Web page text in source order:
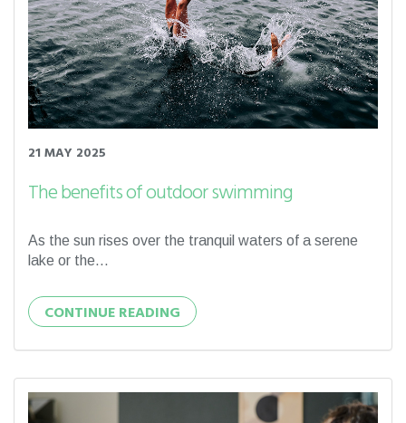
21 MAY 2025
The benefits of outdoor swimming
As the sun rises over the tranquil waters of a serene
lake or the...
CONTINUE READING